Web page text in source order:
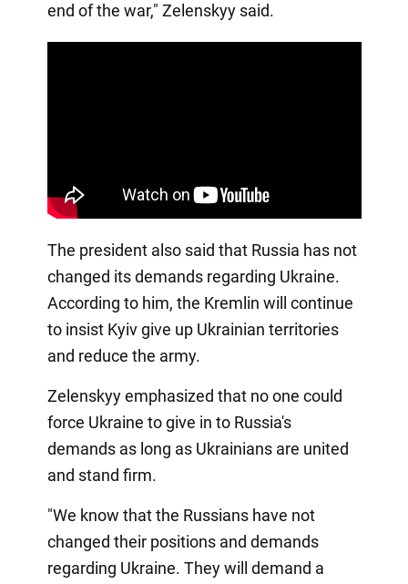
end of the war," Zelenskyy said.
The president also said that Russia has not
changed its demands regarding Ukraine.
According to him, the Kremlin will continue
to insist Kyiv give up Ukrainian territories
and reduce the army.
Zelenskyy emphasized that no one could
force Ukraine to give in to Russia's
demands as long as Ukrainians are united
and stand firm.
"We know that the Russians have not
changed their positions and demands
regarding Ukraine. They will demand a